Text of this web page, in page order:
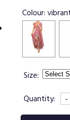
Colour:
Size:
Quantity:
-